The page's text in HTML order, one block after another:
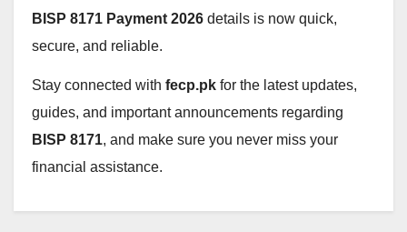
BISP 8171 Payment 2026 details is now quick,
secure, and reliable.
Stay connected with fecp.pk for the latest updates,
guides, and important announcements regarding
BISP 8171, and make sure you never miss your
financial assistance.